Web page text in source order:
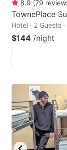
8.9 (79
TownePlace
Hotel · 2 Guests
$144 /night